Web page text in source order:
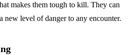
makes them tough to kill. They can
new level of danger to any encounter.